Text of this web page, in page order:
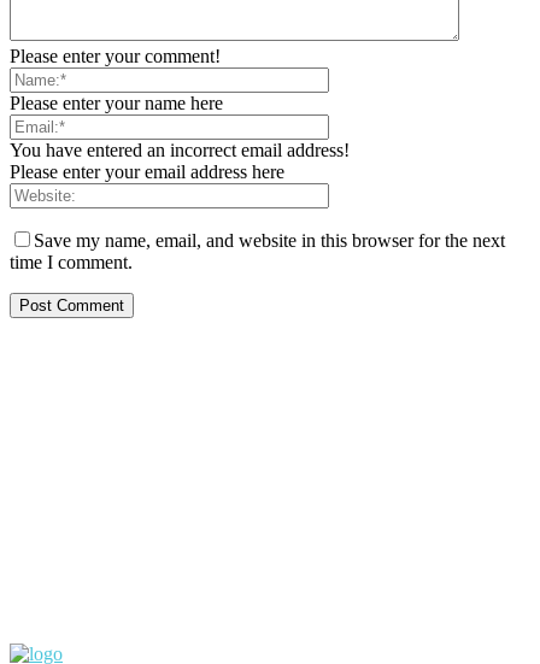
Please enter your comment!
Please enter your name here
You have entered an incorrect email address!
Please enter your email address here
Save my name, email, and website in this browser for the next
time I comment.